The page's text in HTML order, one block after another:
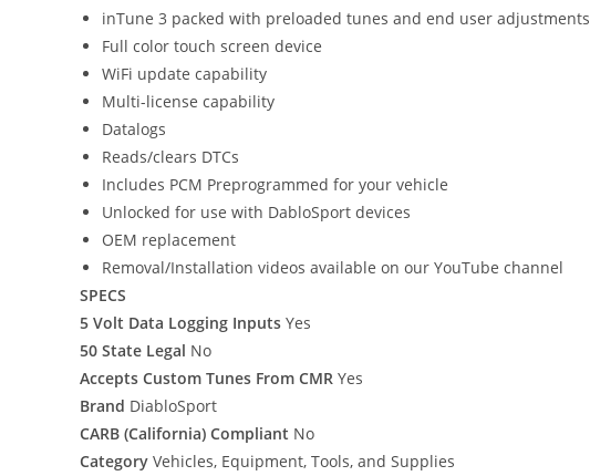
inTune 3 packed with preloaded tunes and end user adjustments
Full color touch screen device
WiFi update capability
Multi-license capability
Datalogs
Reads/clears DTCs
Includes PCM Preprogrammed for your vehicle
Unlocked for use with DabloSport devices
OEM replacement
Removal/Installation videos available on our YouTube channel
SPECS
5 Volt Data Logging Inputs Yes
50 State Legal No
Accepts Custom Tunes From CMR Yes
Brand DiabloSport
CARB (California) Compliant No
Category Vehicles, Equipment, Tools, and Supplies